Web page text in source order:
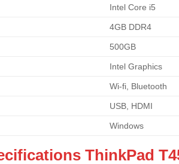
Intel Core i5
4GB DDR4
500GB
Intel Graphics
Wi-fi, Bluetooth
USB, HDMI
Windows
ThinkPad